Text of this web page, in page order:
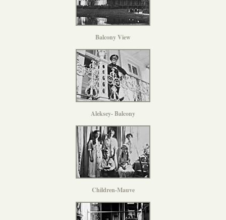
Balcony View
Aleksey- Balcony
Children-Mauve